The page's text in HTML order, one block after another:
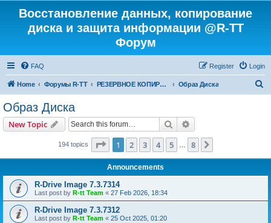
Восстановление данных, копирование
диска и защита информации @R-TT
Форум
FAQ Login
Register
Home Форумы R-TT РЕЗЕРВНОЕ КОПИРОВАНИЕ И ВОССТАНОВЛЕНИЕ СИСТЕМ Образ Диска
Образ Диска
New Topic Search
194 topics Page 1of 8
1 2 3 4 5 8
Announcements
R-Drive Image 7.3.7314
Last post by R-tt Team « 27 Feb 2026, 18:34
R-Drive Image 7.3.7312
Last post by R-tt Team « 25 Oct 2025, 01:20